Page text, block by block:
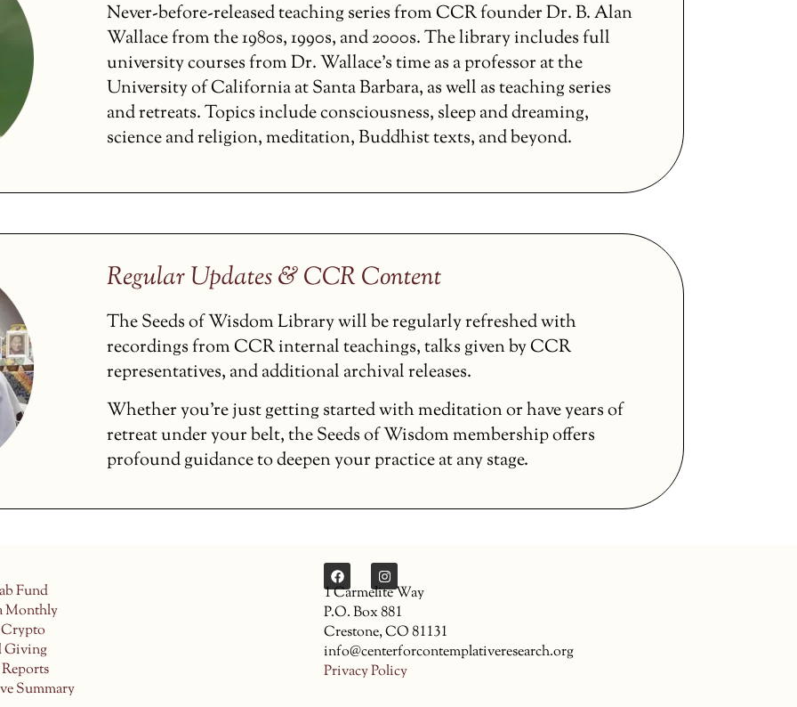
Never-before-released teaching series from CCR founder Dr. B. Alan
Wallace from the 1980s, 1990s, and 2000s. The library includes full
university courses from Dr. Wallace’s time as a professor at the
University of California at Santa Barbara, as well as teaching series
and retreats. Topics include consciousness, sleep and dreaming,
science and religion, meditation, Buddhist texts, and beyond.
Regular Updates & CCR Content
The Seeds of Wisdom Library will be regularly refreshed with
recordings from CCR internal teachings, talks given by CCR
representatives, and additional archival releases.
Whether you’re just getting started with meditation or have years of
retreat under your belt, the Seeds of Wisdom membership offers
profound guidance to deepen your practice at any stage.
Fund
Monthly
Giving
Summary
1 Carmelite Way
P.O. Box 881
Crestone, CO 81131
info@centerforcontemplativeresearch.org
Privacy Policy